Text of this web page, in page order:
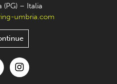
(PG) – Italia
umbria.com